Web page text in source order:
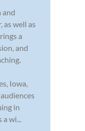
and
as well as
a
and
Iowa,
in
wi...